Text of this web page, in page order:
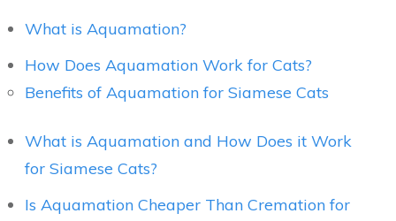
What is Aquamation?
How Does Aquamation Work for Cats?
Benefits of Aquamation for Siamese Cats
What is Aquamation and How Does it Work
for Siamese Cats?
Is Aquamation Cheaper Than Cremation for